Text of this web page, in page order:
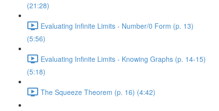
(21:28)
Evaluating Infinite Limits - Number/0 Form (p. 13)
(5:56)
Evaluating Infinite Limits - Knowing Graphs (p. 14-15)
(5:18)
The Squeeze Theorem (p. 16) (4:42)